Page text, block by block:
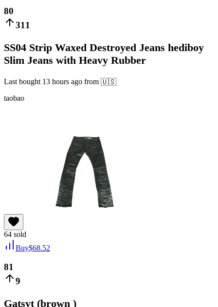
80
311
SS04 Strip Waxed Destroyed Jeans hediboy
Slim Jeans with Heavy Rubber
Last bought 13 hours ago from 🇺🇸
taobao
64 sold
Buy$68.52
81
9
Gatsvt (brown )